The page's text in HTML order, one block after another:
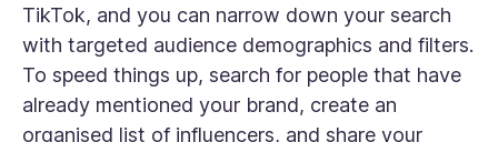
TikTok, and you can narrow down your search
with targeted audience demographics and filters.
To speed things up, search for people that have
already mentioned your brand, create an
organised list of influencers, and share your